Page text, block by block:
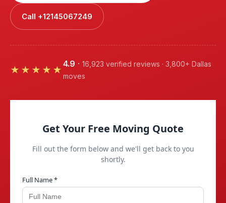
Call +12145067249
★★★★★
4.9 · 16,923 verified reviews · 3,800+ Dallas
moves
Get Your Free Moving Quote
Fill out the form below and we'll get back to you
shortly.
Full Name *